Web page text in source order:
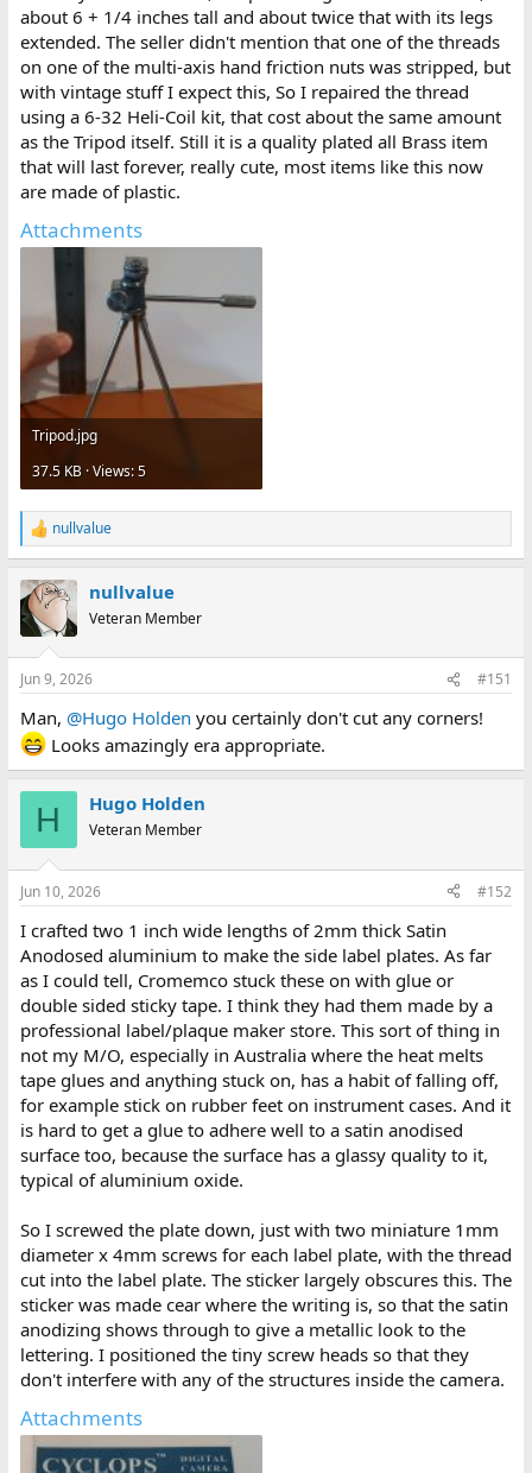
about 6 + 1/4 inches tall and about twice that with its legs
extended. The seller didn't mention that one of the threads
on one of the multi-axis hand friction nuts was stripped, but
with vintage stuff I expect this, So I repaired the thread
using a 6-32 Heli-Coil kit, that cost about the same amount
as the Tripod itself. Still it is a quality plated all Brass item
that will last forever, really cute, most items like this now
are made of plastic.
Attachments
Tripod.jpg
37.5 KB · Views: 5
R
e
c
t
i
s
nullvalue
nullvalue
Veteran Member
Jun 9, 2026 #151
Man, @Hugo Holden you certainly don't cut any corners!
Looks amazingly era appropriate.
H Hugo Holden
Veteran Member
Jun 10, 2026 #152
I crafted two 1 inch wide lengths of 2mm thick Satin
Anodosed aluminium to make the side label plates. As far
as I could tell, Cromemco stuck these on with glue or
double sided sticky tape. I think they had them made by a
professional label/plaque maker store. This sort of thing in
not my M/O, especially in Australia where the heat melts
tape glues and anything stuck on, has a habit of falling off,
for example stick on rubber feet on instrument cases. And it
is hard to get a glue to adhere well to a satin anodised
surface too, because the surface has a glassy quality to it,
typical of aluminium oxide.
So I screwed the plate down, just with two miniature 1mm
diameter x 4mm screws for each label plate, with the thread
cut into the label plate. The sticker largely obscures this. The
sticker was made cear where the writing is, so that the satin
anodizing shows through to give a metallic look to the
lettering. I positioned the tiny screw heads so that they
don't interfere with any of the structures inside the camera.
Attachments